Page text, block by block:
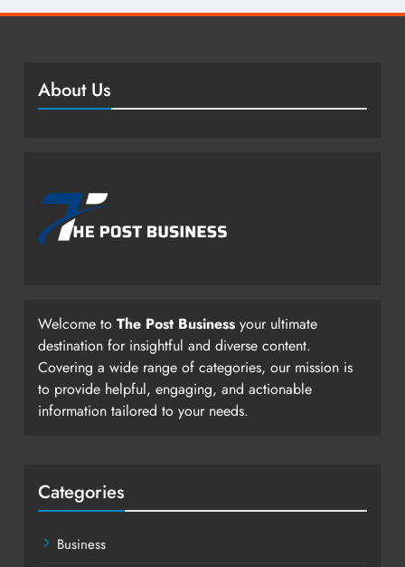
About Us
Welcome to The Post Business your ultimate
destination for insightful and diverse content.
Covering a wide range of categories, our mission is
to provide helpful, engaging, and actionable
information tailored to your needs.
Categories
Business